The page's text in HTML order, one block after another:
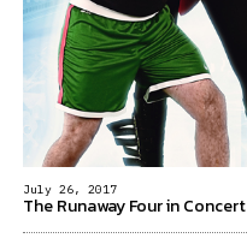
July 26, 2017
The Runaway Four in Concert